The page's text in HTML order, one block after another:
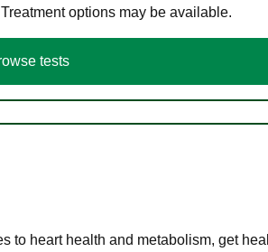
options may be available.
tests
heart health and metabolism, get